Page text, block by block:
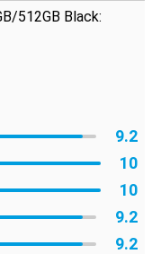
512GB Black:
9.2
10
10
9.2
9.2